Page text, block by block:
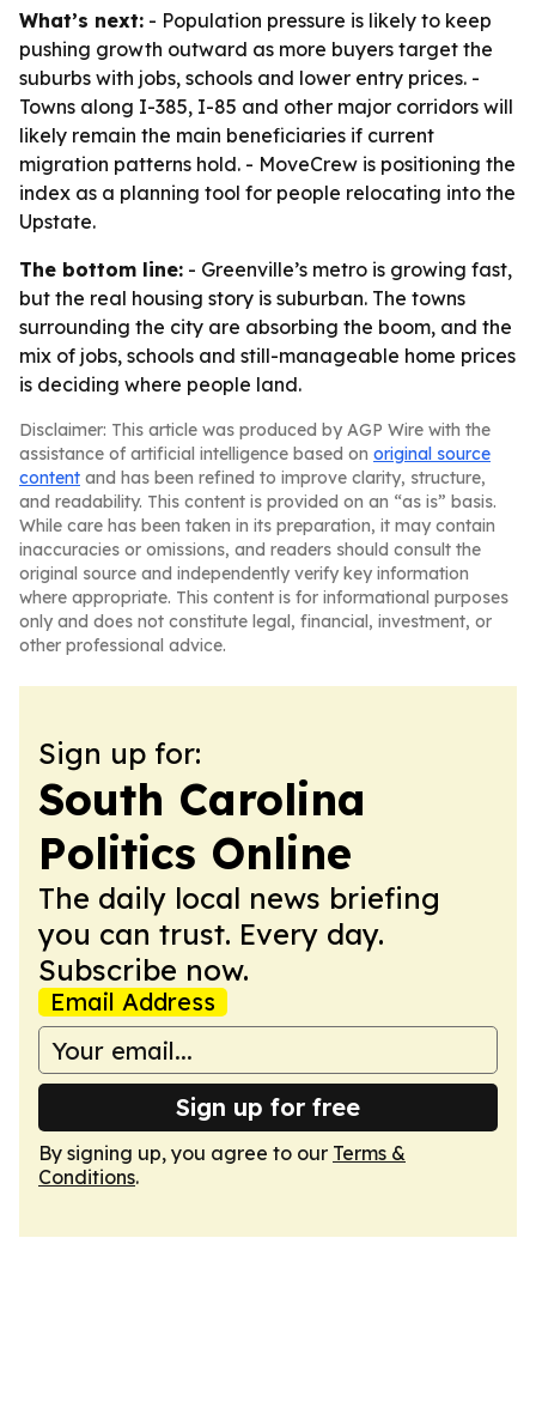
What’s next: - Population pressure is likely to keep
pushing growth outward as more buyers target the
suburbs with jobs, schools and lower entry prices. -
Towns along I-385, I-85 and other major corridors will
likely remain the main beneficiaries if current
migration patterns hold. - MoveCrew is positioning the
index as a planning tool for people relocating into the
Upstate.
The bottom line: - Greenville’s metro is growing fast,
but the real housing story is suburban. The towns
surrounding the city are absorbing the boom, and the
mix of jobs, schools and still-manageable home prices
is deciding where people land.
Disclaimer: This article was produced by AGP Wire with the
assistance of artificial intelligence based on original source
content and has been refined to improve clarity, structure,
and readability. This content is provided on an “as is” basis.
While care has been taken in its preparation, it may contain
inaccuracies or omissions, and readers should consult the
original source and independently verify key information
where appropriate. This content is for informational purposes
only and does not constitute legal, financial, investment, or
other professional advice.
Sign up for:
South Carolina
Politics Online
The daily local news briefing
you can trust. Every day.
Subscribe now.
Email Address
Sign up for free
By signing up, you agree to our Terms &
Conditions.